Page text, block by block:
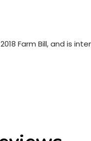
Farm Bill, and is